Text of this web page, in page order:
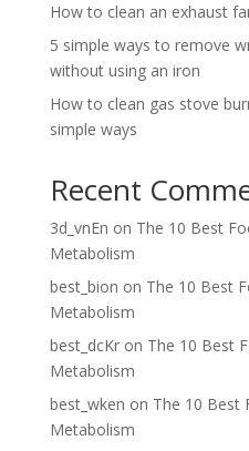
How to clean an exhaust
5 simple ways to remove
without using an iron
How to clean gas stove
simple ways
Recent
3d_vnEn on The 10 Best
Metabolism
best_bion on The 10 Best
Metabolism
best_dcKron The 10 Best
Metabolism
best_wken on The 10 Best
Metabolism